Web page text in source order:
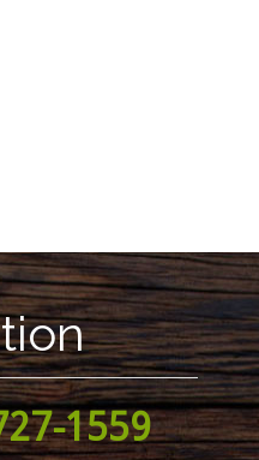
1559